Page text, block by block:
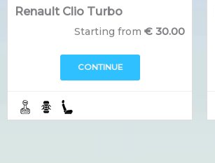
Renault Clio Turbo
Starting from € 30.00
CONTINUE